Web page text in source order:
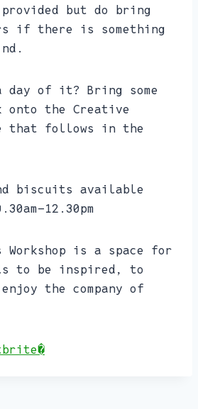
but do bring
if there is something
day of it? Bring some
onto the Creative
that follows in the
biscuits available
12.30pm
Workshop is a space for
to be inspired, to
the company of